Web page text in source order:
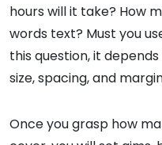
hours will it take? How
words text? Must you
this question, it
size, spacing, and
Once you grasp how